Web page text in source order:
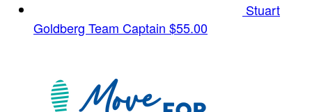
Stuart
Goldberg Team Captain $55.00